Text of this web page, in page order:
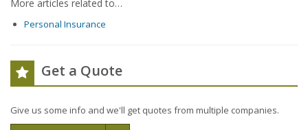
More articles related to…
Personal Insurance
Get a Quote
Give us some info and we'll get quotes from multiple companies.